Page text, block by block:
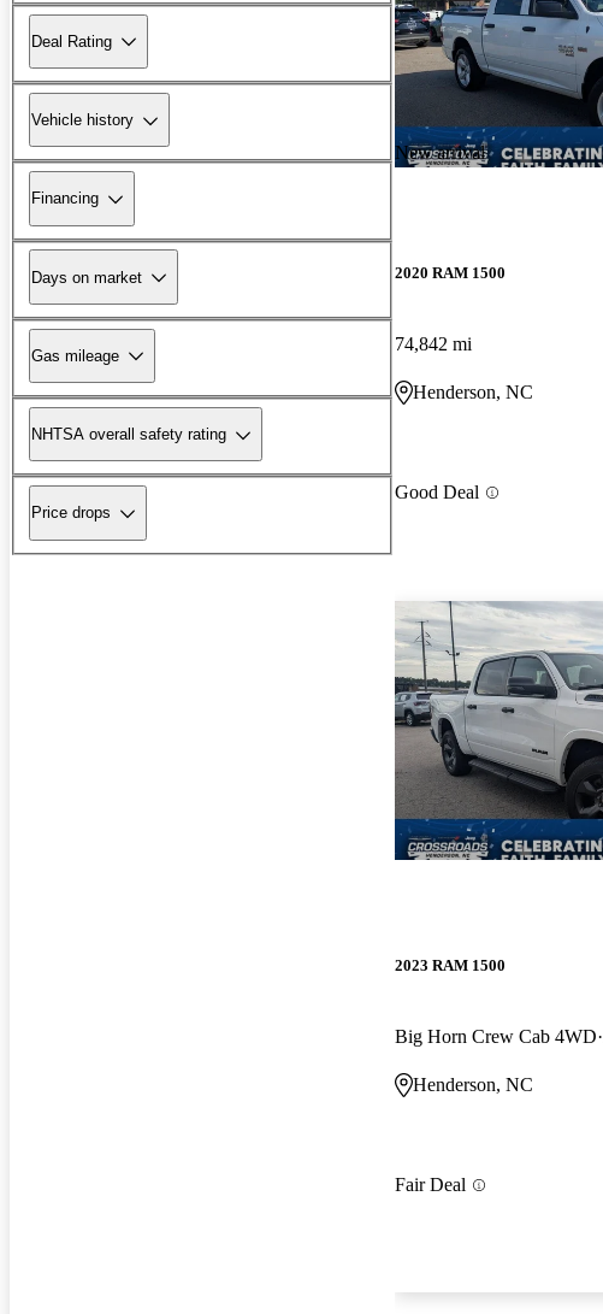
Deal Rating
Vehicle history
Financing
Days on market
Gas mileage
NHTSA overall safety rating
Price drops
New arrival
2020 RAM 1500
74,842 mi
Henderson, NC
Good Deal
2023 RAM 1500
Big Horn Crew Cab 4WD
Henderson, NC
Fair Deal